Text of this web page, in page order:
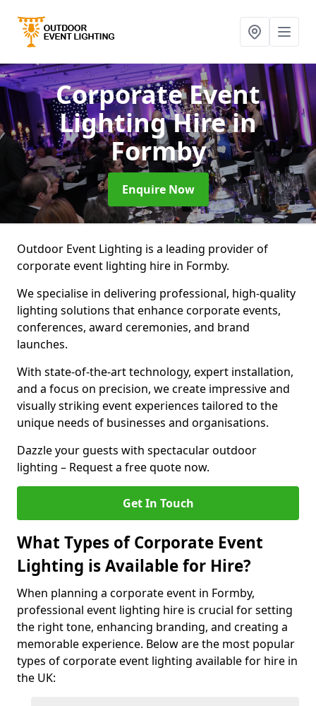
Corporate Event
Lighting Hirein
Formby
Enquire Now
Outdoor Event Lighting is a leading provider of
corporate event lighting hire in Formby.
We specialise in delivering professional, high-quality
lighting solutions that enhance corporate events,
conferences, award ceremonies, and brand
launches.
With state-of-the-art technology, expert installation,
and a focus on precision, we create impressive and
visually striking event experiences tailored to the
unique needs of businesses and organisations.
Dazzle your guests with spectacular outdoor
lighting – Request a free quote now.
Get In Touch
What Types of Corporate Event
Lighting is Available for Hire?
When planning a corporate event in Formby,
professional event lighting hire is crucial for setting
the right tone, enhancing branding, and creating a
memorable experience. Below are the most popular
types of corporate event lighting available for hire in
the UK: